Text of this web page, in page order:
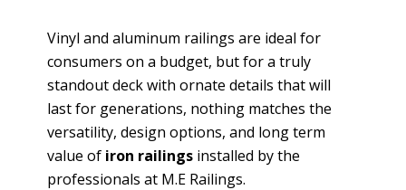
Vinyl and aluminum railings are ideal for
consumers on a budget, but for a truly
standout deck with ornate details that will
last for generations, nothing matches the
versatility, design options, and long term
value of iron railings installed by the
professionals at M.E Railings.